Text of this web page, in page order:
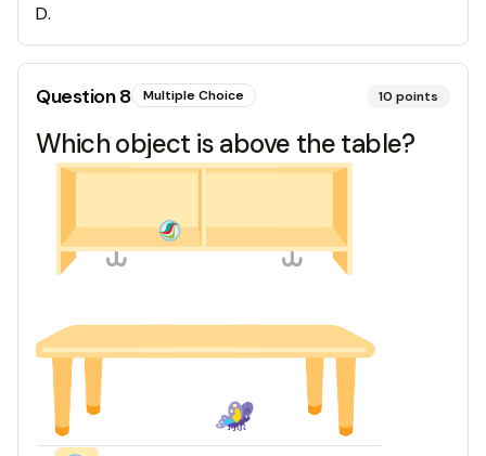
D.
Question8 Multiple Choice 10 points
Which object is above the table?